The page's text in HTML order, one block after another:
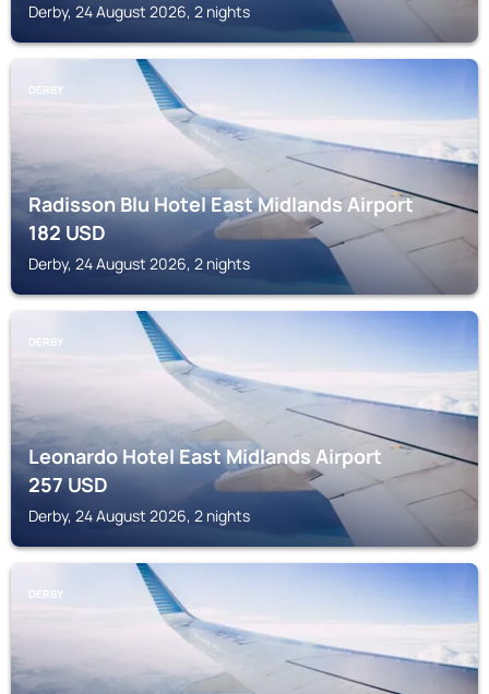
Derby, 24 August 2026, 2 nights
DERBY
Radisson Blu Hotel East Midlands Airport
182USD
Derby, 24 August 2026, 2 nights
DERBY
Leonardo Hotel East Midlands Airport
257USD
Derby, 24 August 2026, 2 nights
DERBY